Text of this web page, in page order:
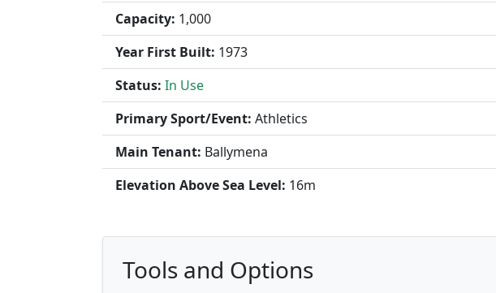
Capacity: 1,000
Year First Built: 1973
Status: In Use
Primary Sport/Event: Athletics
Main Tenant: Ballymena
Elevation Above Sea Level: 16m
Tools and Options